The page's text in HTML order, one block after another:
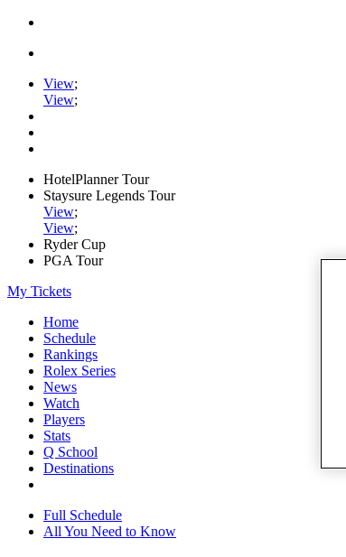
View;
View;
HotelPlanner Tour
Staysure Legends Tour
View;
View;
Ryder Cup
PGA Tour
My Tickets
Home
Schedule
Rankings
Rolex Series
News
Watch
Players
Stats
Q School
Destinations
Full Schedule
All You Need to Know